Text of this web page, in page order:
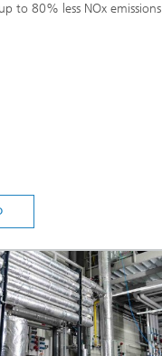
to 80% less NOx emissions